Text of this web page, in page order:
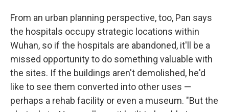
From an urban planning perspective, too, Pan says
the hospitals occupy strategic locations within
Wuhan, so if the hospitals are abandoned, it'll be a
missed opportunity to do something valuable with
the sites. If the buildings aren't demolished, he'd
like to see them converted into other uses —
perhaps a rehab facility or even a museum. "But the